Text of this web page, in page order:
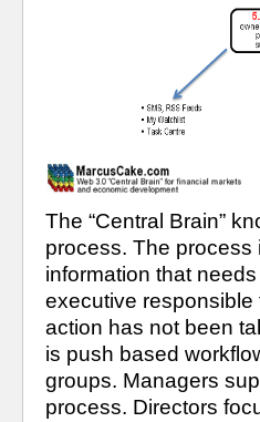
The “Central Brain”
process. The process
information that
executive responsible
action has not been
is push based
groups. Managers
process. Directors